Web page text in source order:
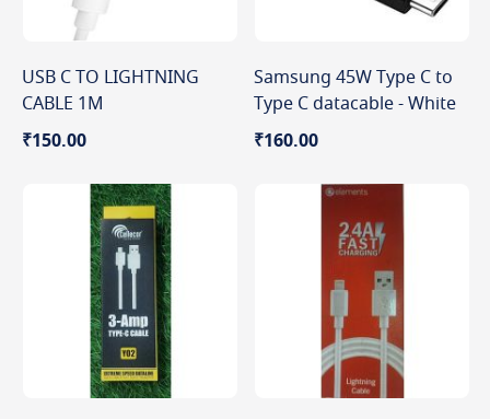
USB C TO LIGHTNING
CABLE 1M
₹150.00
Samsung 45W Type C to
Type C datacable - White
₹160.00